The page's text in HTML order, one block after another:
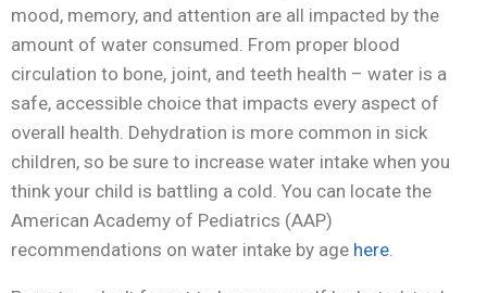
mood, memory, and attention are all impacted by the
amount of water consumed. From proper blood
circulation to bone, joint, and teeth health – water is a
safe, accessible choice that impacts every aspect of
overall health. Dehydration is more common in sick
children, so be sure to increase water intake when you
think your child is battling a cold. You can locate the
American Academy of Pediatrics (AAP)
recommendations on water intake by age here